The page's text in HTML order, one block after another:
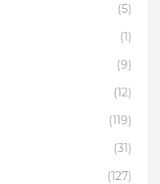
(5)
(1)
(9)
(12)
(119)
(31)
(127)